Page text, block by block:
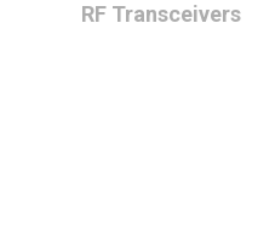
RF Transceivers